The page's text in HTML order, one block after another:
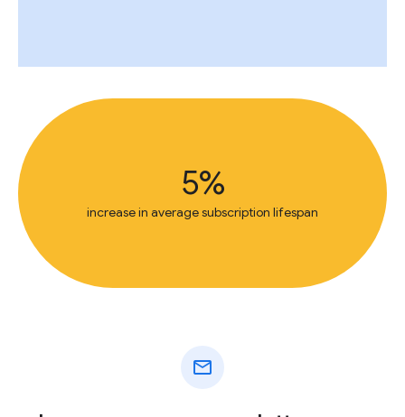
5%
increase in average subscription lifespan
mail